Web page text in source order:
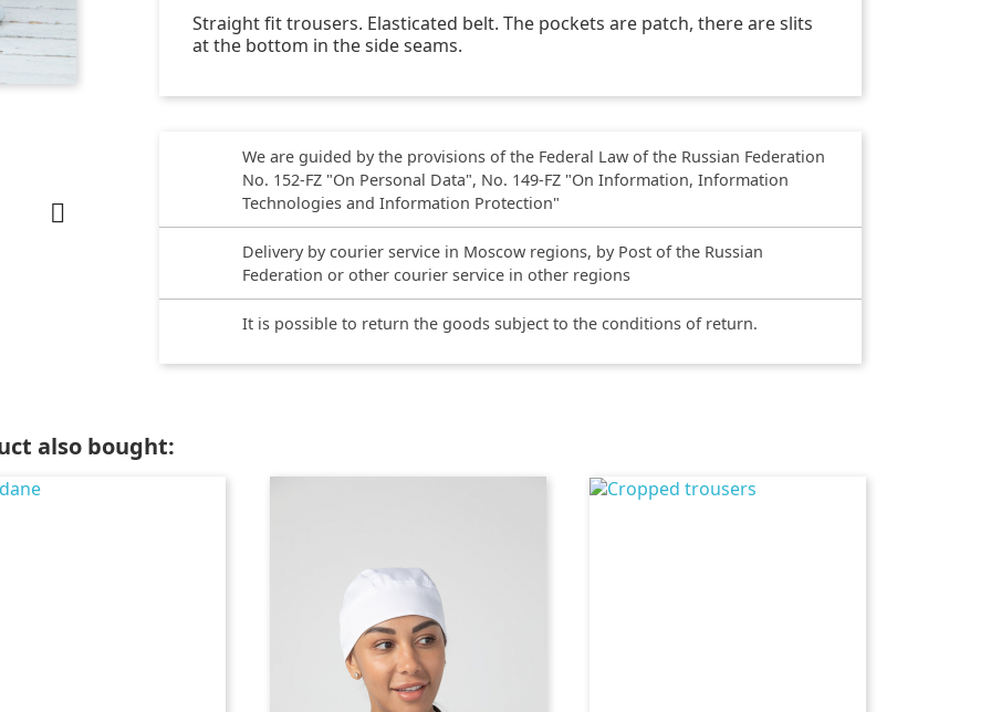

Straight fit trousers. Elasticated belt. The pockets are patch, there are slits
at the bottom in the side seams.
We are guided by the provisions of the Federal Law of the Russian Federation
No. 152-FZ "On Personal Data", No. 149-FZ "On Information, Information
Technologies and Information Protection"
Delivery by courier service in Moscow regions, by Post of the Russian
Federation or other courier service in other regions
It is possible to return the goods subject to the conditions of return.
also bought: